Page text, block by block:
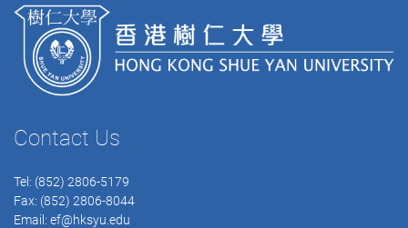
Contact Us
Tel: (852) 2806-5179
Fax: (852) 2806-8044
Email: ef@hksyu.edu